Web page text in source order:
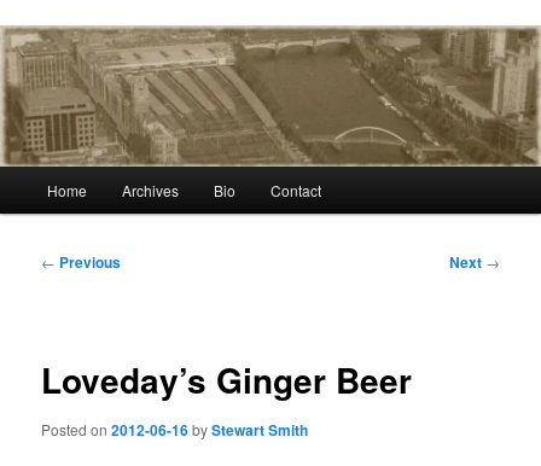
Home Archives Bio Contact
Post
← Previous Next →
Loveday’s Ginger Beer
Posted on2012-06-16byStewart Smith